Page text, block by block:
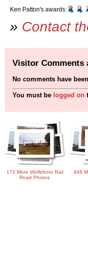
Ken Patton's awards:
» Contact
Visitor Comments
No comments have
You must be logged on
172 More Wolfeboro Rail
Road Photos
948